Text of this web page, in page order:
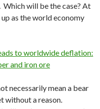
will be the case? At
as the world economy
to worldwide deflation:
and iron ore
necessarily mean a bear
without a reason.